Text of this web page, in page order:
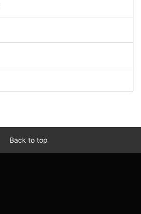
Back to top